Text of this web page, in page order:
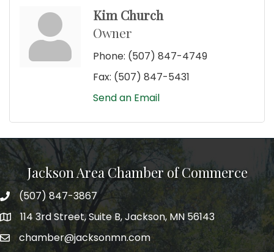
Kim Church
Owner
Phone: (507) 847-4749
Fax: (507) 847-5431
Send an Email
Jackson Area Chamber of Commerce
phone(507) 847-3867
map114 3rd Street, Suite B, Jackson, MN 56143
emailchamber@jacksonmn.com